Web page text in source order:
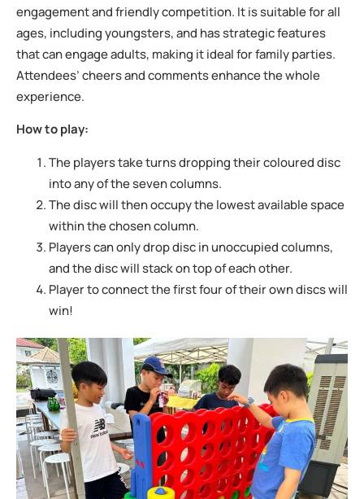
engagement and friendly competition. It is suitable for all
ages, including youngsters, and has strategic features
that can engage adults, making it ideal for family parties.
Attendees’ cheers and comments enhance the whole
experience.
How to play:
The players take turns dropping their coloured disc
into any of the seven columns.
The disc will then occupy the lowest available space
within the chosen column.
Players can only drop disc in unoccupied columns,
and the disc will stack on top ofeach other.
Player to connect the first four of their own discs will
win!